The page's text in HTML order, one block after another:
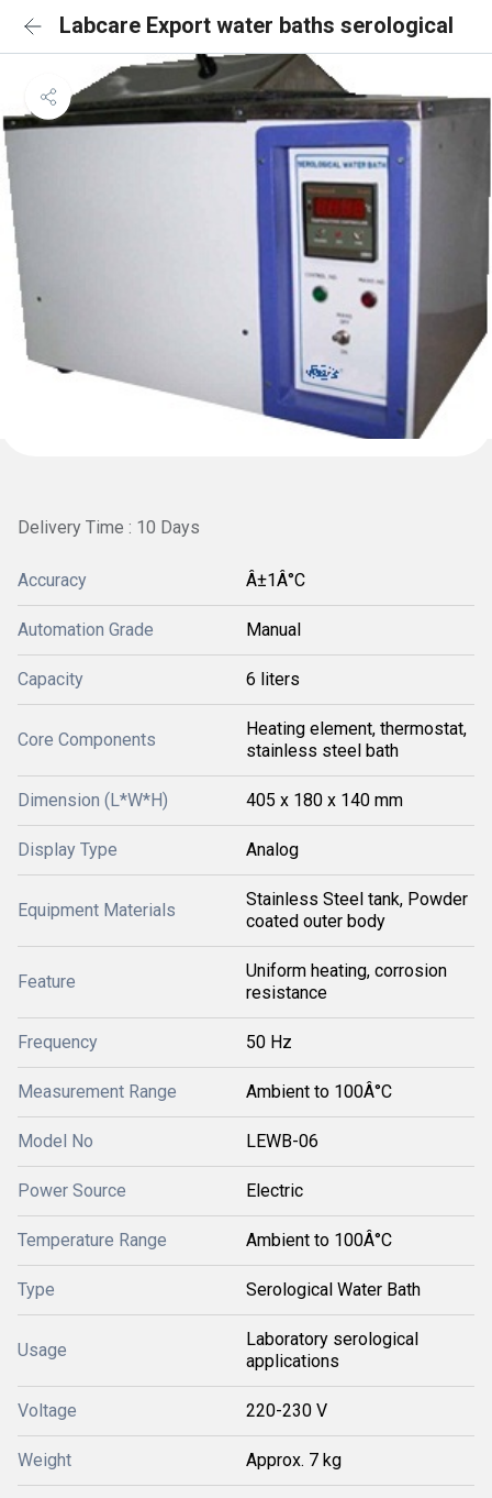
Labcare Export water baths serological
Delivery Time : 10 Days
Accuracy Â±1Â°C
Automation Grade Manual
Capacity 6 liters
Core Components
Heating element, thermostat,
stainless steel bath
Dimension (L*W*H) 405 x 180 x 140 mm
Display Type Analog
Equipment Materials
Stainless Steel tank, Powder
coated outer body
Feature
Uniform heating, corrosion
resistance
Frequency 50 Hz
Measurement Range Ambient to 100Â°C
Model No LEWB-06
Power Source Electric
Temperature Range Ambient to 100Â°C
Type Serological Water Bath
Usage
Laboratory serological
applications
Voltage 220-230 V
Weight Approx. 7 kg